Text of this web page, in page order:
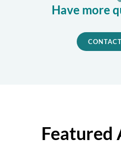
Have more
Featured